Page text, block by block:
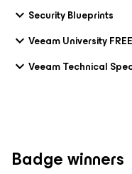
Security Blueprints
Veeam University FREE
Veeam Technical
Badge winners